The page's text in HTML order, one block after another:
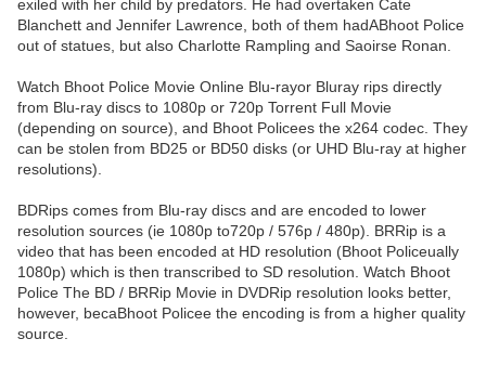
exiled with her child by predators. He had overtaken Cate
Blanchett and Jennifer Lawrence, both of them hadABhoot Police
out of statues, but also Charlotte Rampling and Saoirse Ronan.
Watch Bhoot Police Movie Online Blu-rayor Bluray rips directly
from Blu-ray discs to 1080p or 720p Torrent Full Movie
(depending on source), and Bhoot Policees the x264 codec. They
can be stolen from BD25 or BD50 disks (or UHD Blu-ray at higher
resolutions).
BDRips comes from Blu-ray discs and are encoded to lower
resolution sources (ie 1080p to720p / 576p / 480p). BRRip is a
video that has been encoded at HD resolution (Bhoot Policeually
1080p) which is then transcribed to SD resolution. Watch Bhoot
Police The BD / BRRip Movie in DVDRip resolution looks better,
however, becaBhoot Policee the encoding is from a higher quality
source.